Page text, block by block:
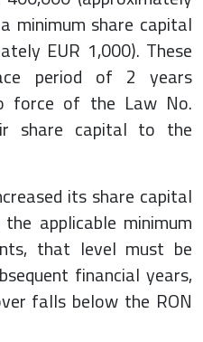
minimum share capital
EUR 1,000). These
period of 2 years
force of the Law No.
share capital to the
its share capital
applicable minimum
that level must be
financial years,
falls below the RON